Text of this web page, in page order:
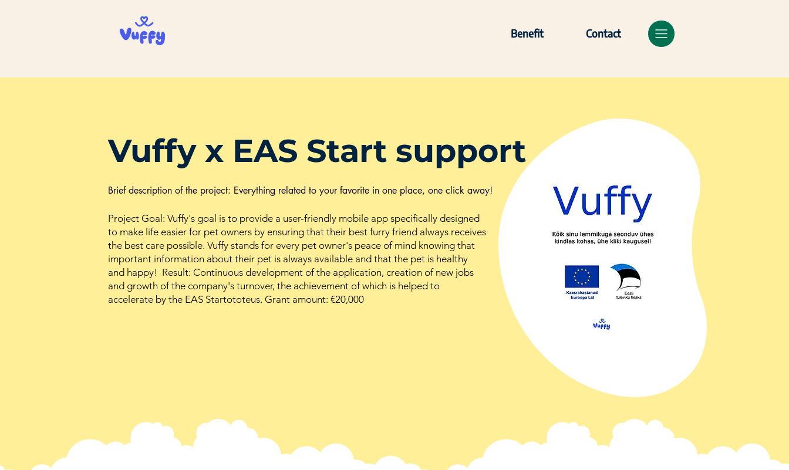
Benefit Contact
Vuffy x EAS Start support
Brief description of the project: Everything related to your favorite in one place, one click away!
Project Goal: Vuffy's goal is to provide a user-friendly mobile app specifically designed
to make life easier for pet owners by ensuring that their best furry friend always receives
the best care possible. Vuffy stands for every pet owner's peace of mind knowing that
important information about their pet is always available and that the pet is healthy
and happy! Result: Continuous development of the application, creation of new jobs
and growth of the company's turnover, the achievement of which is helped to
accelerate by the EAS Startototeus. Grant amount: €20,000